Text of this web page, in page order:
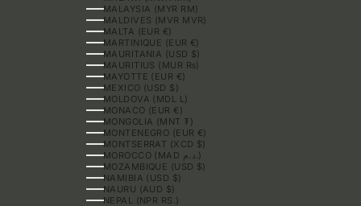
MALAYSIA (MYR RM)
MALDIVES (MVR MVR)
MALTA (EUR €)
MARTINIQUE (EUR €)
MAURITANIA (USD $)
MAURITIUS (MUR ₨)
MAYOTTE (EUR €)
MEXICO (USD $)
MOLDOVA (MDL L)
MONACO (EUR €)
MONGOLIA (MNT ₮)
MONTENEGRO (EUR €)
MONTSERRAT (XCD $)
MOROCCO (MAD د.م.)
MOZAMBIQUE (USD $)
NAMIBIA (USD $)
NAURU (AUD $)
NEPAL (NPR RS.)